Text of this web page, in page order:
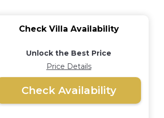
Check Villa Availability
Unlock the Best Price
Price Details
Check Availability